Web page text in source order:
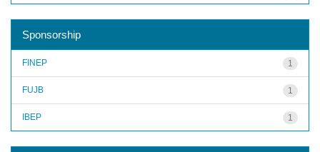
Sponsorship
1
FINEP
1
FUJB
1
IBEP